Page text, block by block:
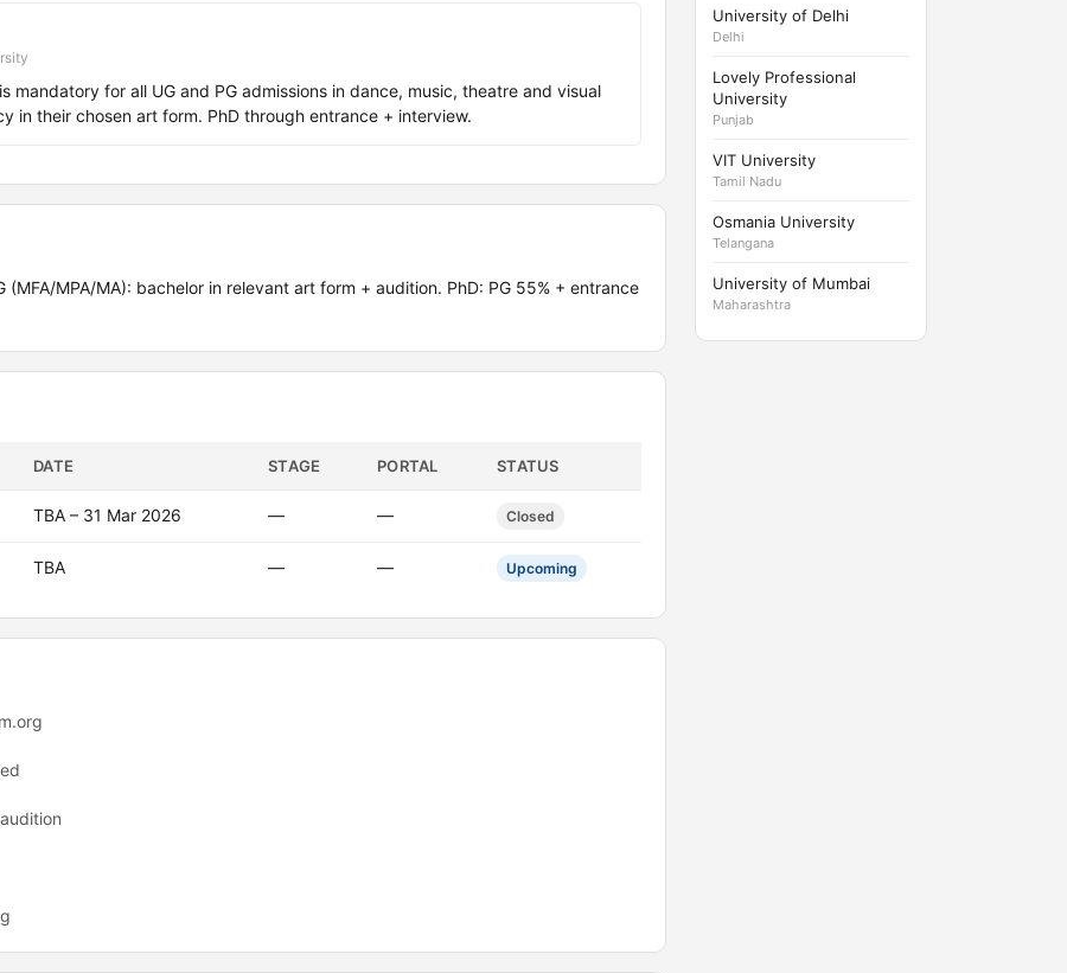
for all UG and PG admissions in dance, music, theatre and visual
in their chosen art form. PhD through entrance + interview.
(MFA/MPA/MA): bachelor in relevant art form + audition. PhD: PG 55% + entrance
DATE STAGE PORTAL STATUS
TBA – 31 Mar 2026 — — Closed
TBA — — Upcoming
University of Delhi
Delhi
Lovely Professional
University
Punjab
VIT University
Tamil Nadu
Osmania University
Telangana
University of Mumbai
Maharashtra